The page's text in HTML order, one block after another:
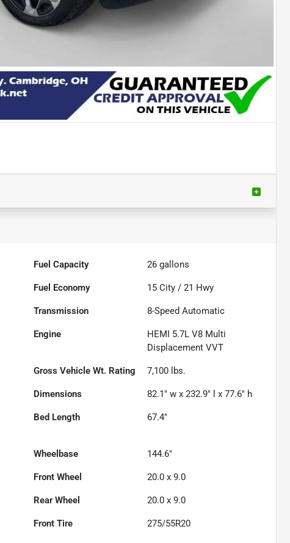
Fuel Capacity 26 gallons
Fuel Economy 15 City /21 Hwy
Transmission 8-Speed Automatic
Engine
HEMI 5.7L V8 Multi
Displacement VVT
Gross Vehicle Wt. Rating 7,100 lbs.
Dimensions 82.1" w x 232.9" l x 77.6" h
Bed Length 67.4"
Wheelbase 144.6"
Front Wheel 20.0 x 9.0
Rear Wheel 20.0 x 9.0
Front Tire 275/55R20